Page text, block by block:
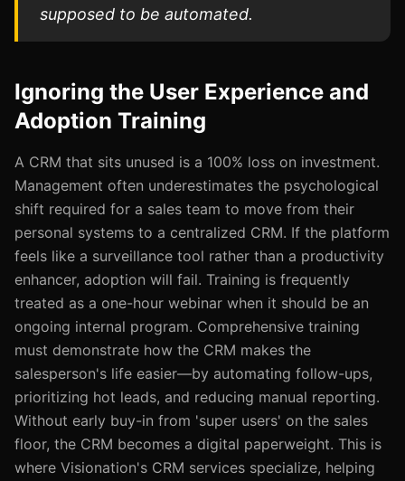
supposed to be automated.
Ignoring the User Experience and
Adoption Training
A CRM that sits unused is a 100% loss on investment.
Management often underestimates the psychological
shift required for a sales team to move from their
personal systems to a centralized CRM. If the platform
feels like a surveillance tool rather than a productivity
enhancer, adoption will fail. Training is frequently
treated as a one-hour webinar when it should be an
ongoing internal program. Comprehensive training
must demonstrate how the CRM makes the
salesperson's life easier—by automating follow-ups,
prioritizing hot leads, and reducing manual reporting.
Without early buy-in from 'super users' on the sales
floor, the CRM becomes a digital paperweight. This is
where Visionation's CRM services specialize, helping